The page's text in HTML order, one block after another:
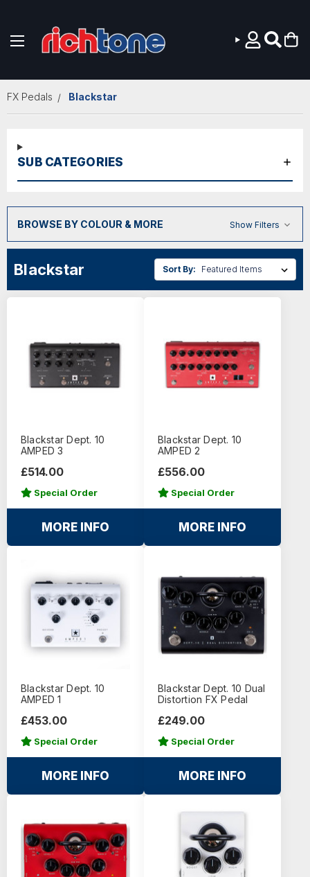
FX Pedals Blackstar
SUB CATEGORIES
BROWSE BY COLOUR & MORE Show Filters
Blackstar Sort By:
Blackstar Dept. 10
AMPED 3
£514.00
Special Order
MORE INFO
Blackstar Dept. 10
AMPED 2
£556.00
Special Order
MORE INFO
Blackstar Dept. 10
AMPED 1
£453.00
Special Order
MORE INFO
Blackstar Dept. 10 Dual
Distortion FX Pedal
£249.00
Special Order
MORE INFO